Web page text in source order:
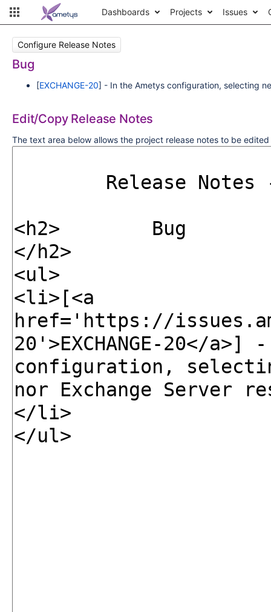
Dashboards Projects Issues
Configure Release Notes
Bug
[EXCHANGE-20] - In the Ametys configuration, selecting
Edit/Copy Release Notes
The text area below allows the project release notes to be